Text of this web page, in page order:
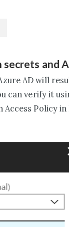
and
AD will
can verify it
Policy